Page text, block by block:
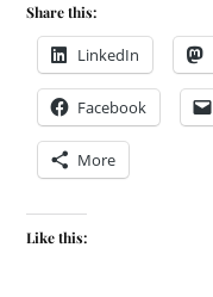
Share this:
LinkedIn
Facebook
More
Like this: